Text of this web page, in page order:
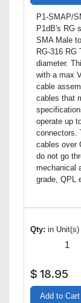
P1-SMAP/
P1dB's RG
SMA Male
RG-316 RG
diameter.
with a max
cable
cables that
operate up
connectors.
cables over
do not go
mechanical
grade, QPL
Qty: in Unit(s)
$ 18.95
Add to Cart